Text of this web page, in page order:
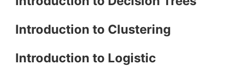
Introduction to Clustering
Introduction to Logistic